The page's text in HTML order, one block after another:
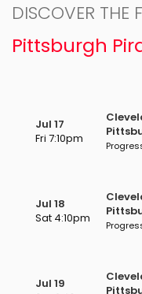
DISCOVER THE
Pittsburgh
Jul 17
Fri 7:10pm
Jul 18
Sat 4:10pm
Jul 19